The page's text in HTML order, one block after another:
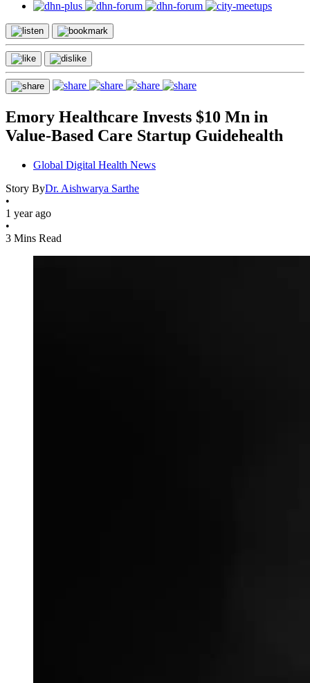
Emory Healthcare Invests $10 Mn in
Value-Based Care Startup Guidehealth
Global Digital Health News
Story ByDr. Aishwarya Sarthe
•
1 year ago
•
3 Mins Read